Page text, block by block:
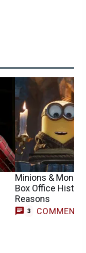
Minions &
Box Office
Reasons
3 COMMENTS